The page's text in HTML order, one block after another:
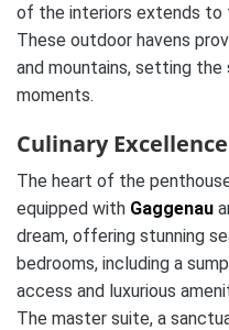
of the interiors extends to
These outdoor havens
and mountains, setting
moments.
Culinary
The heart of the
equipped with Gaggenau
dream, offering stunning
bedrooms, including a
access and luxurious
The master suite, a